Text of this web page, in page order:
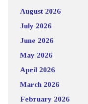
August 2026
July 2026
June 2026
May 2026
April 2026
March 2026
February 2026